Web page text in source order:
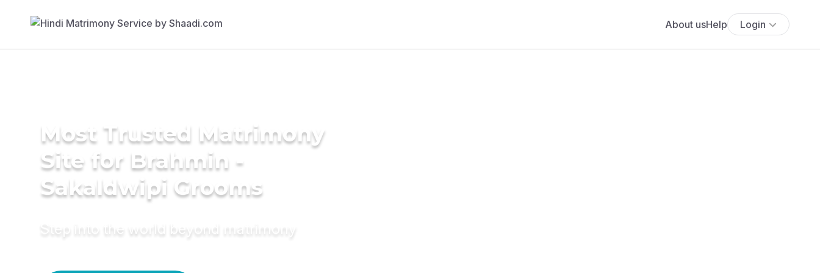
About usHelp Login
Most Trusted Matrimony
Site for Brahmin -
Sakaldwipi Grooms
Step into the world beyond matrimony